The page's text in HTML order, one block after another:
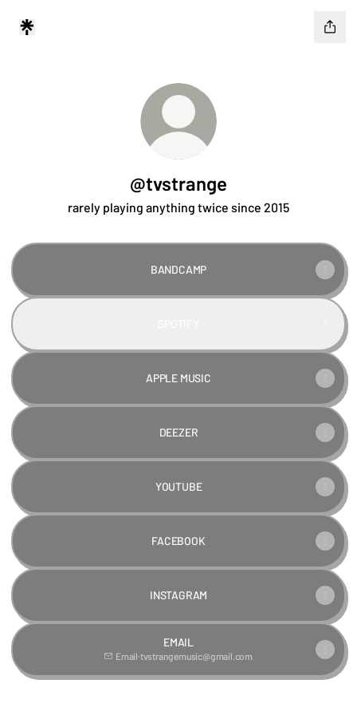
@tvstrange
rarely playing anything twice since 2015
BANDCAMP
APPLE MUSIC
DEEZER
YOUTUBE
FACEBOOK
INSTAGRAM
EMAIL
Email·tvstrangemusic@gmail.com